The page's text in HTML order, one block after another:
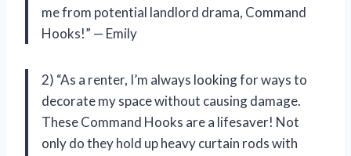
me from potential landlord drama, Command
Hooks!” — Emily
2) “As a renter, I’m always looking for ways to
decorate my space without causing damage.
These Command Hooks are a lifesaver! Not
only do they hold up heavy curtain rods with